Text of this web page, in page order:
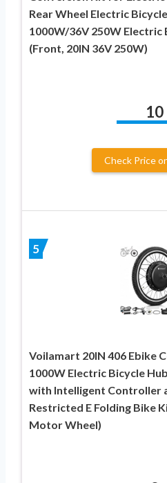
Rear Wheel Electric
1000W/36V 250W
(Front, 20IN 36V 250W)
10
Check Price
5
Voilamart 20IN 406 Ebike
1000W Electric Bicycle
with Intelligent Controller
Restricted E Folding Bike
Motor Wheel)